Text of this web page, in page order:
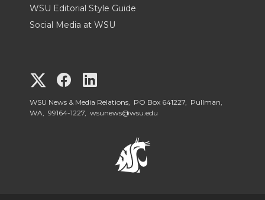
WSU Editorial Style Guide
Social Media at WSU
G
o
G
o
o
WSU News & Media Relations, PO Box 641227, Pullman,
WA, 99164-1227, wsunews@wsu.edu